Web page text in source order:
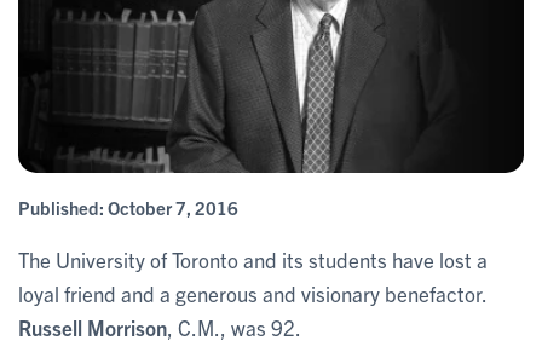
Published: October 7, 2016
The University of Toronto and its students have lost a
loyal friend and a generous and visionary benefactor.
Russell Morrison , C.M., was 92.